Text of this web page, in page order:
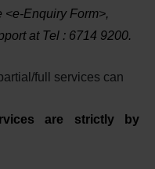
<e-Enquiry Form>,
at Tel : 6714 9200.
full services can
are strictly by